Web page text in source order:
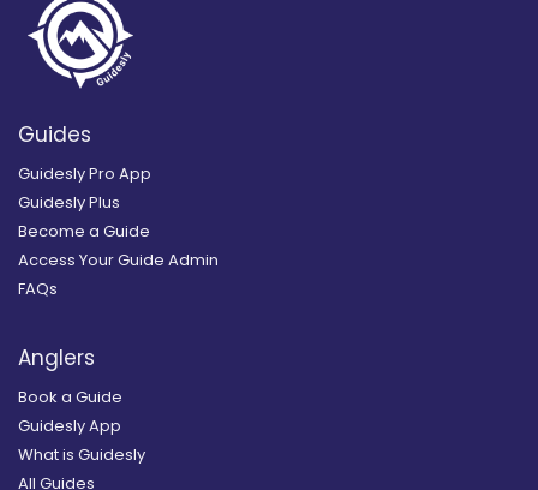
Guides
Guidesly Pro App
Guidesly Plus
Become a Guide
Access Your Guide Admin
FAQs
Anglers
Book a Guide
Guidesly App
What is Guidesly
All Guides